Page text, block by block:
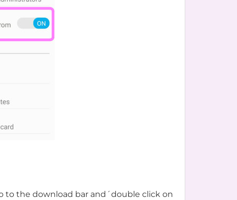
to the download bar and´double click on